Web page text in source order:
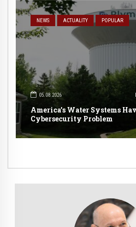
NEWS ACTUALITY POPULAR
05.08.2026
America’s Water Systems
Cybersecurity Problem